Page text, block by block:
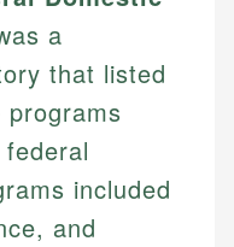
a
that listed
included
and